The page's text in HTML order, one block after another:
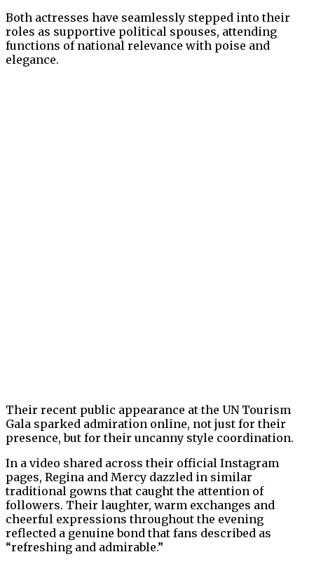
Both actresses have seamlessly stepped into their
roles as supportive political spouses, attending
functions of national relevance with poise and
elegance.
Their recent public appearance at the UN Tourism
Gala sparked admiration online, not just for their
presence, but for their uncanny style coordination.
In a video shared across their official Instagram
pages, Regina and Mercy dazzled in similar
traditional gowns that caught the attention of
followers. Their laughter, warm exchanges and
cheerful expressions throughout the evening
reflected a genuine bond that fans described as
“refreshing and admirable.”